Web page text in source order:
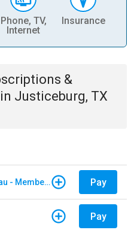
Phone, TV,
Internet
Insurance
&
in Justiceburg, TX
North Carolina Farm Bureau - Member Dues Pay
Pay